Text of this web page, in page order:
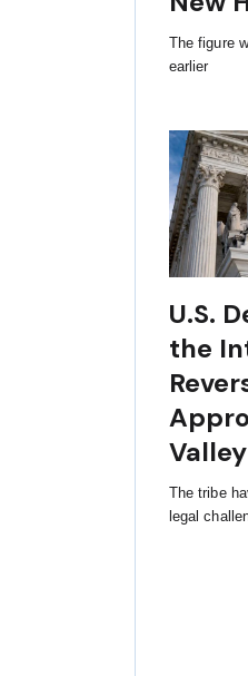
The figure
earlier
U.S.
the
The tribe
legal